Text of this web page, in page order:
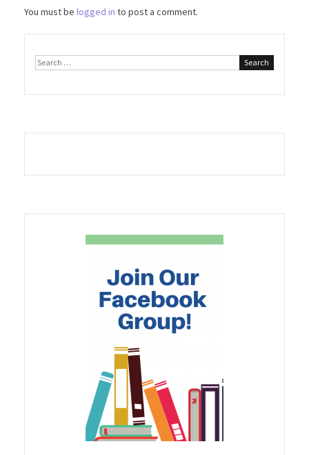
You must be logged in to post a comment.
Search